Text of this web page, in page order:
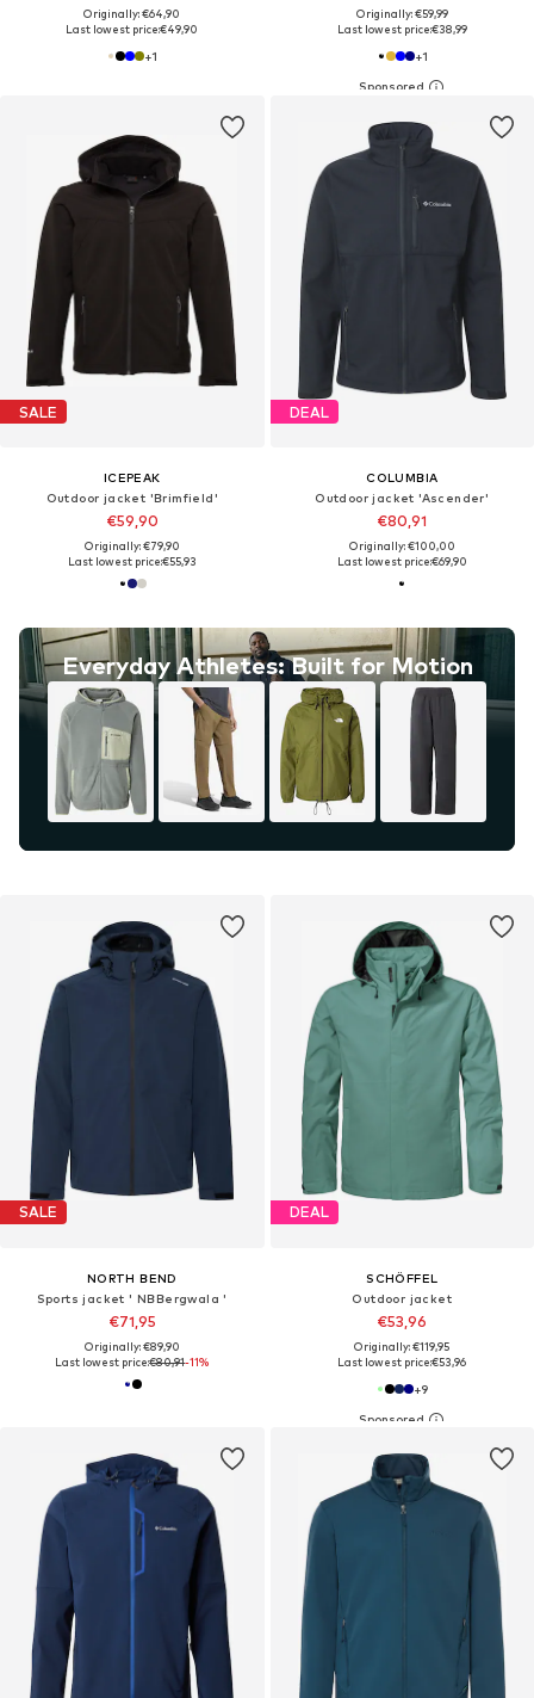
Originally: €64,90
Last lowest price:€49,90
+1
Originally: €59,99
Last lowest price:€38,99
+1
SALE
ICEPEAK
Outdoor jacket 'Brimfield'
€59,90
Originally: €79,90
Last lowest price:€55,93
DEAL
COLUMBIA
Outdoor jacket 'Ascender'
€80,91
Originally: €100,00
Last lowest price:€69,90
Everyday Athletes: Built for Motion
SALE
NORTH BEND
Sports jacket ' NBBergwala '
€71,95
Originally: €89,90
Last lowest price:€80,91-11%
DEAL
SCHÖFFEL
Outdoor jacket
€53,96
Originally: €119,95
Last lowest price:€53,96
+9